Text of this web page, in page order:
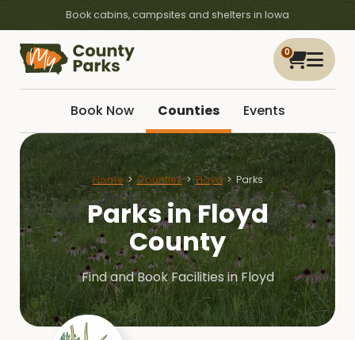
Book cabins, campsites and shelters in Iowa
0
Book Now Counties Events
Home Counties Floyd Parks
Parks in Floyd
County
Find and Book Facilities in Floyd